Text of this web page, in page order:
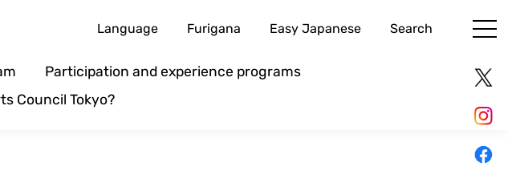
Language Furigana Easy Japanese Search
Participation and experience programs
Council Tokyo?